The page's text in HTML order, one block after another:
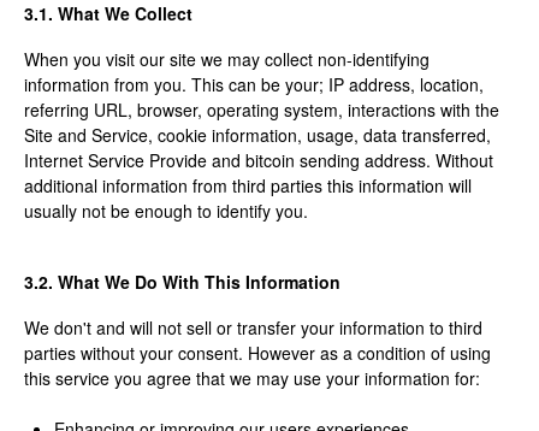
3.1. What We Collect
When you visit our site we may collect non-identifying
information from you. This can be your; IP address, location,
referring URL, browser, operating system, interactions with the
Site and Service, cookie information, usage, data transferred,
Internet Service Provide and bitcoin sending address. Without
additional information from third parties this information will
usually not be enough to identify you.
3.2. What We Do With This Information
We don't and will not sell or transfer your information to third
parties without your consent. However as a condition of using
this service you agree that we may use your information for: